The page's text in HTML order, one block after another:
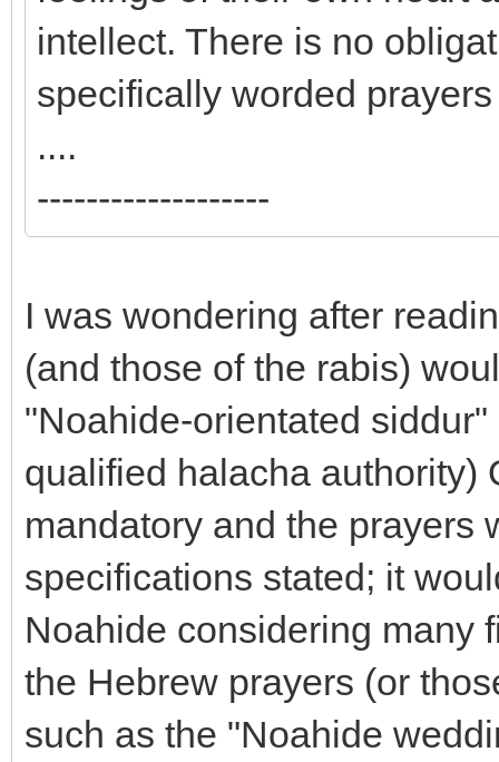
intellect. There is no
specifically worded
....
-------------------
I was wondering after
(and those of the rabis)
"Noahide-orientated
qualified halacha authority)
mandatory and the prayers
specifications stated; it
Noahide considering many
the Hebrew prayers (or
such as the "Noahide